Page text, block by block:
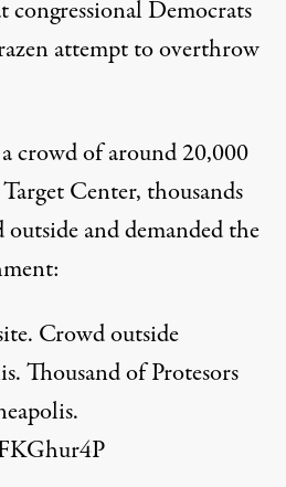
Democrats
attempt to overthrow
crowd of around 20,000
Center, thousands
and demanded the
Crowd outside
. Thousand of Protesors